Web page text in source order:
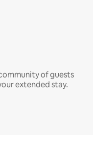
of guests
extended stay.